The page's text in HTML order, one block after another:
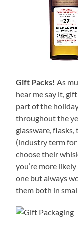
Gift Packs! As
hear me say it,
part of the
throughout the
glassware, flasks,
(industry term for
choose their
you’re more
one but always
them both in